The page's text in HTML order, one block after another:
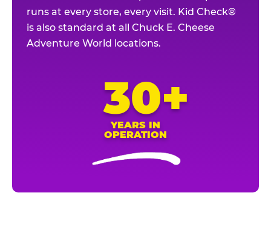
runs at every store, every visit. Kid Check®
is also standard at all Chuck E. Cheese
Adventure World locations.
30+
YEARS IN
OPERATION